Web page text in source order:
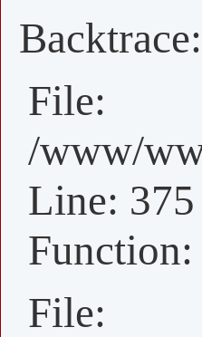
Backtrace:
File:
/www/
Line: 375
File: